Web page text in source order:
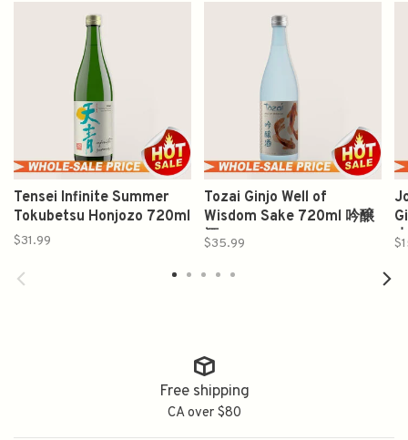
Tensei Infinite Summer
Tokubetsu Honjozo 720ml
$31.99
Tozai Ginjo Well of
Wisdom Sake 720ml 吟醸
酒
$35.99
Free shipping
CA over $80